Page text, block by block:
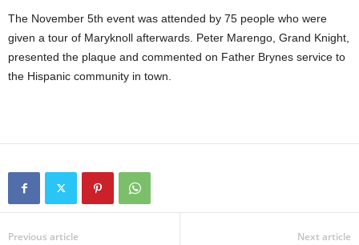
The November 5th event was attended by 75 people who were
given a tour of Maryknoll afterwards. Peter Marengo, Grand Knight,
presented the plaque and commented on Father Brynes service to
the Hispanic community in town.
Previous article Next article